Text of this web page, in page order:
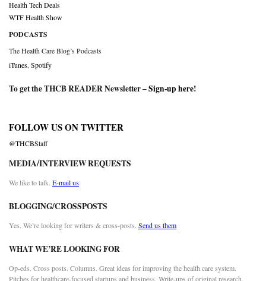
Health Tech Deals
WTF Health Show
PODCASTS
The Health Care Blog’s Podcasts
iTunes Spotify
To get the THCB READER Newsletter –Sign-up here!
FOLLOW US ON TWITTER
@THCBStaff
MEDIA/INTERVIEW REQUESTS
We like to talk. E-mail us
BLOGGING/CROSSPOSTS
Yes. We’re looking for writers & cross-posts. Send us them
WHAT WE’RE LOOKING FOR
Op-eds. Cross posts. Columns. Great ideas for improving the health care system.
Pitches for healthcare-focused startups and business. Write-ups of original research.